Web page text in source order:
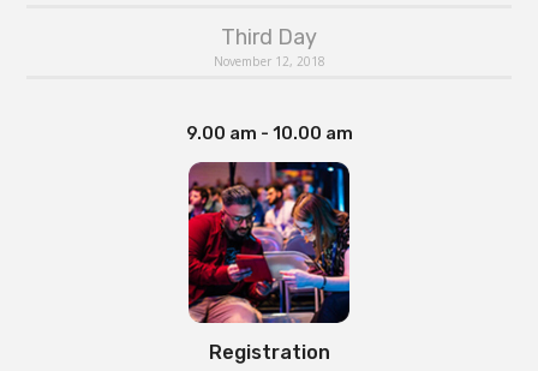
Third Day
November 12, 2018
9.00 am - 10.00 am
Registration